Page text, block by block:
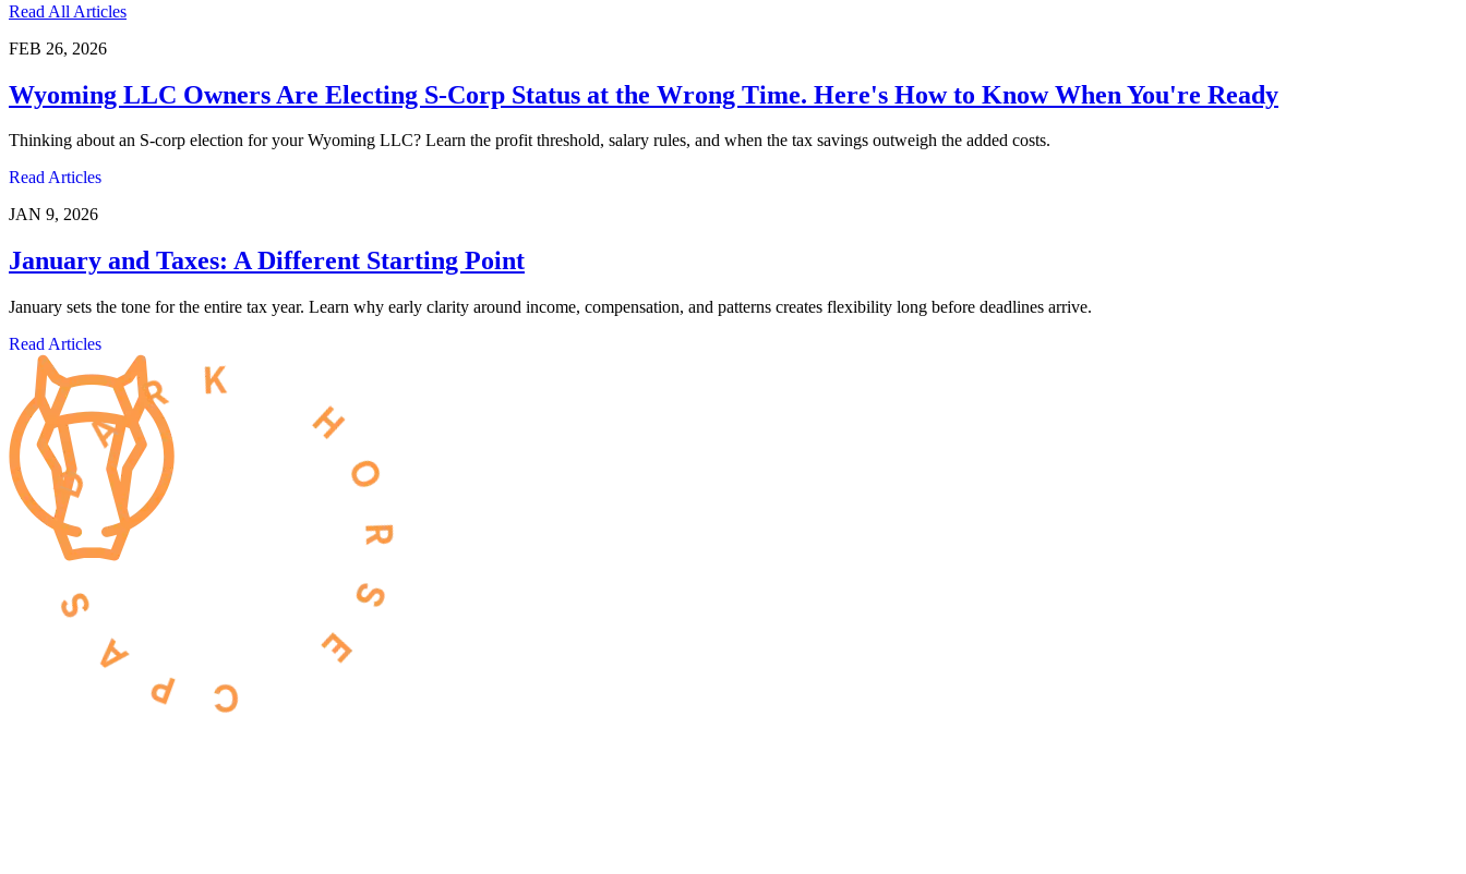
Read All Articles
FEB 26, 2026
Wyoming LLC Owners Are Electing S-Corp Status at the Wrong Time. Here's How to Know When You're Ready
Thinking about an S-corp election for your Wyoming LLC? Learn the profit threshold, salary rules, and when the tax savings outweigh the added costs.
Read Articles
JAN 9, 2026
January and Taxes: A Different Starting Point
January sets the tone for the entire tax year. Learn why early clarity around income, compensation, and patterns creates flexibility long before deadlines arrive.
Read Articles